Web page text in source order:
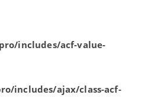
includes/acf-value-
includes/ajax/class-acf-